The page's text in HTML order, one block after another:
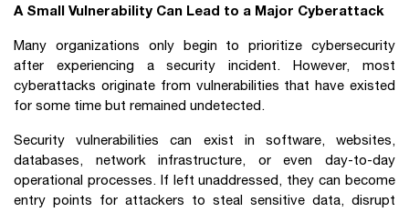
Frequently Asked Questions (FAQ)
A Small Vulnerability Can Lead to a Major Cyberattack
Many organizations only begin to prioritize cybersecurity
after experiencing a security incident. However, most
cyberattacks originate from vulnerabilities that have existed
for some time but remained undetected.
Security vulnerabilities can exist in software, websites,
databases, network infrastructure, or even day-to-day
operational processes. If left unaddressed, they can become
entry points for attackers to steal sensitive data, disrupt